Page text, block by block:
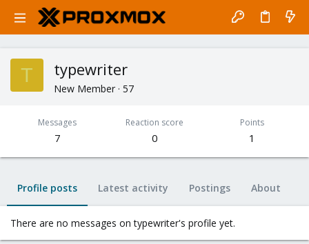
T typewriter
New Member · 57
Messages
7
Reaction score
0
Points
1
Profile posts Latest activity Postings About
There are no messages on typewriter's profile yet.